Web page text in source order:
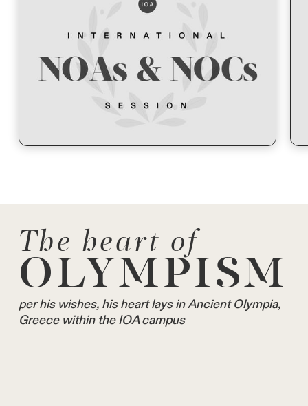
The heart of
OLYMPISM
per his wishes, his heart lays in Ancient Olympia,
Greece within the IOA campus